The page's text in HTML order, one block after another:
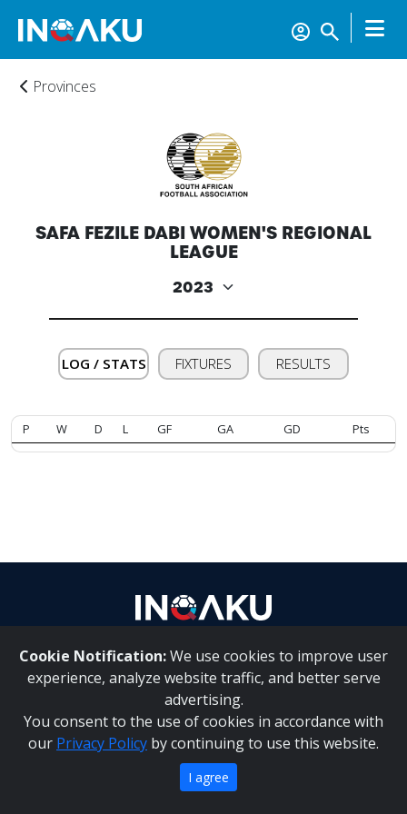
Account
About
Contact
Provinces
SAFA FEZILE DABI WOMEN'S REGIONAL
LEAGUE
LOG / STATS FIXTURES RESULTS
P W D L GF GA GD Pts
Cookie Notification:We use cookies to improve user
experience, analyze website traffic, and better serve
advertising.
You consent to the use of cookies in accordance with
our Privacy Policy by continuing to use this website.
I agree
About Us | Contact Us
Inqaku PAIA Manual |Inqaku COI Management Policy|
Inqaku PAIA Forms
Copyright 2025 - Inqaku